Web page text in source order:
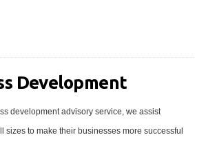
Development
development advisory service, we assist
sizes to make their businesses more successful